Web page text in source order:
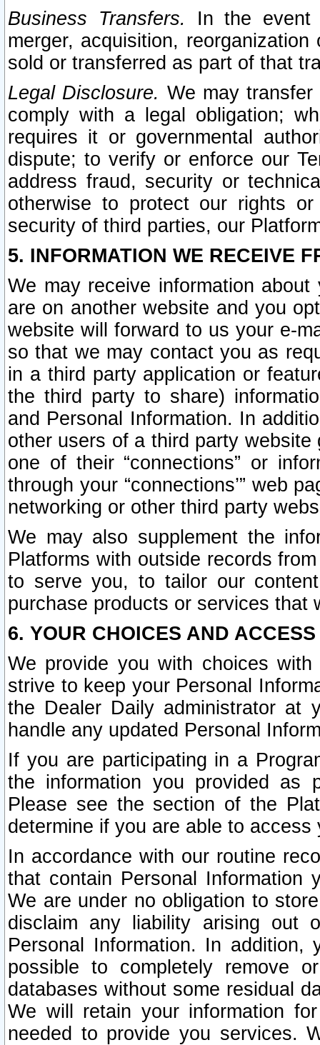
Business Transfers.
In the event
merger, acquisition,
sold or transferred as part of that
Legal Disclosure. We may
comply with a legal obligation;
requires it or governmental
dispute; to verify or enforce our
address fraud, security or
otherwise to protect our rights
security of third parties, our
5. INFORMATION WE RECEIVE
We may receive information
are on another website and you
website will forward to us your e-
so that we may contact you as
in a third party application or
the third party to share)
and Personal Information. In
other users of a third party
one of their “connections” or
through your “connections’” web
networking or other third party
We may also supplement the
Platforms with outside records
to serve you, to tailor our
purchase products or services that
6. YOUR CHOICES AND
We provide you with choices
strive to keep your Personal
the Dealer Daily administrator at
handle any updated Personal
If you are participating in a
the information you provided as
Please see the section of the
determine if you are able to
In accordance with our routine
that contain Personal Information
We are under no obligation to
disclaim any liability arising out
Personal Information. In
possible to completely remove
databases without some residual
We will retain your information
needed to provide you services.